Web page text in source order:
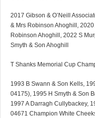
2017 Gibson & O’Neill
& Mrs Robinson Ahoghill,
Robinson Ahoghill, 2022 S
Smyth & Son Ahoghill
T Shanks Memorial Cup
1993 B Swann & Son Kells,
04175), 1995 H Smyth & Son
1997 A Darragh Cullybackey,
04671 Champion White